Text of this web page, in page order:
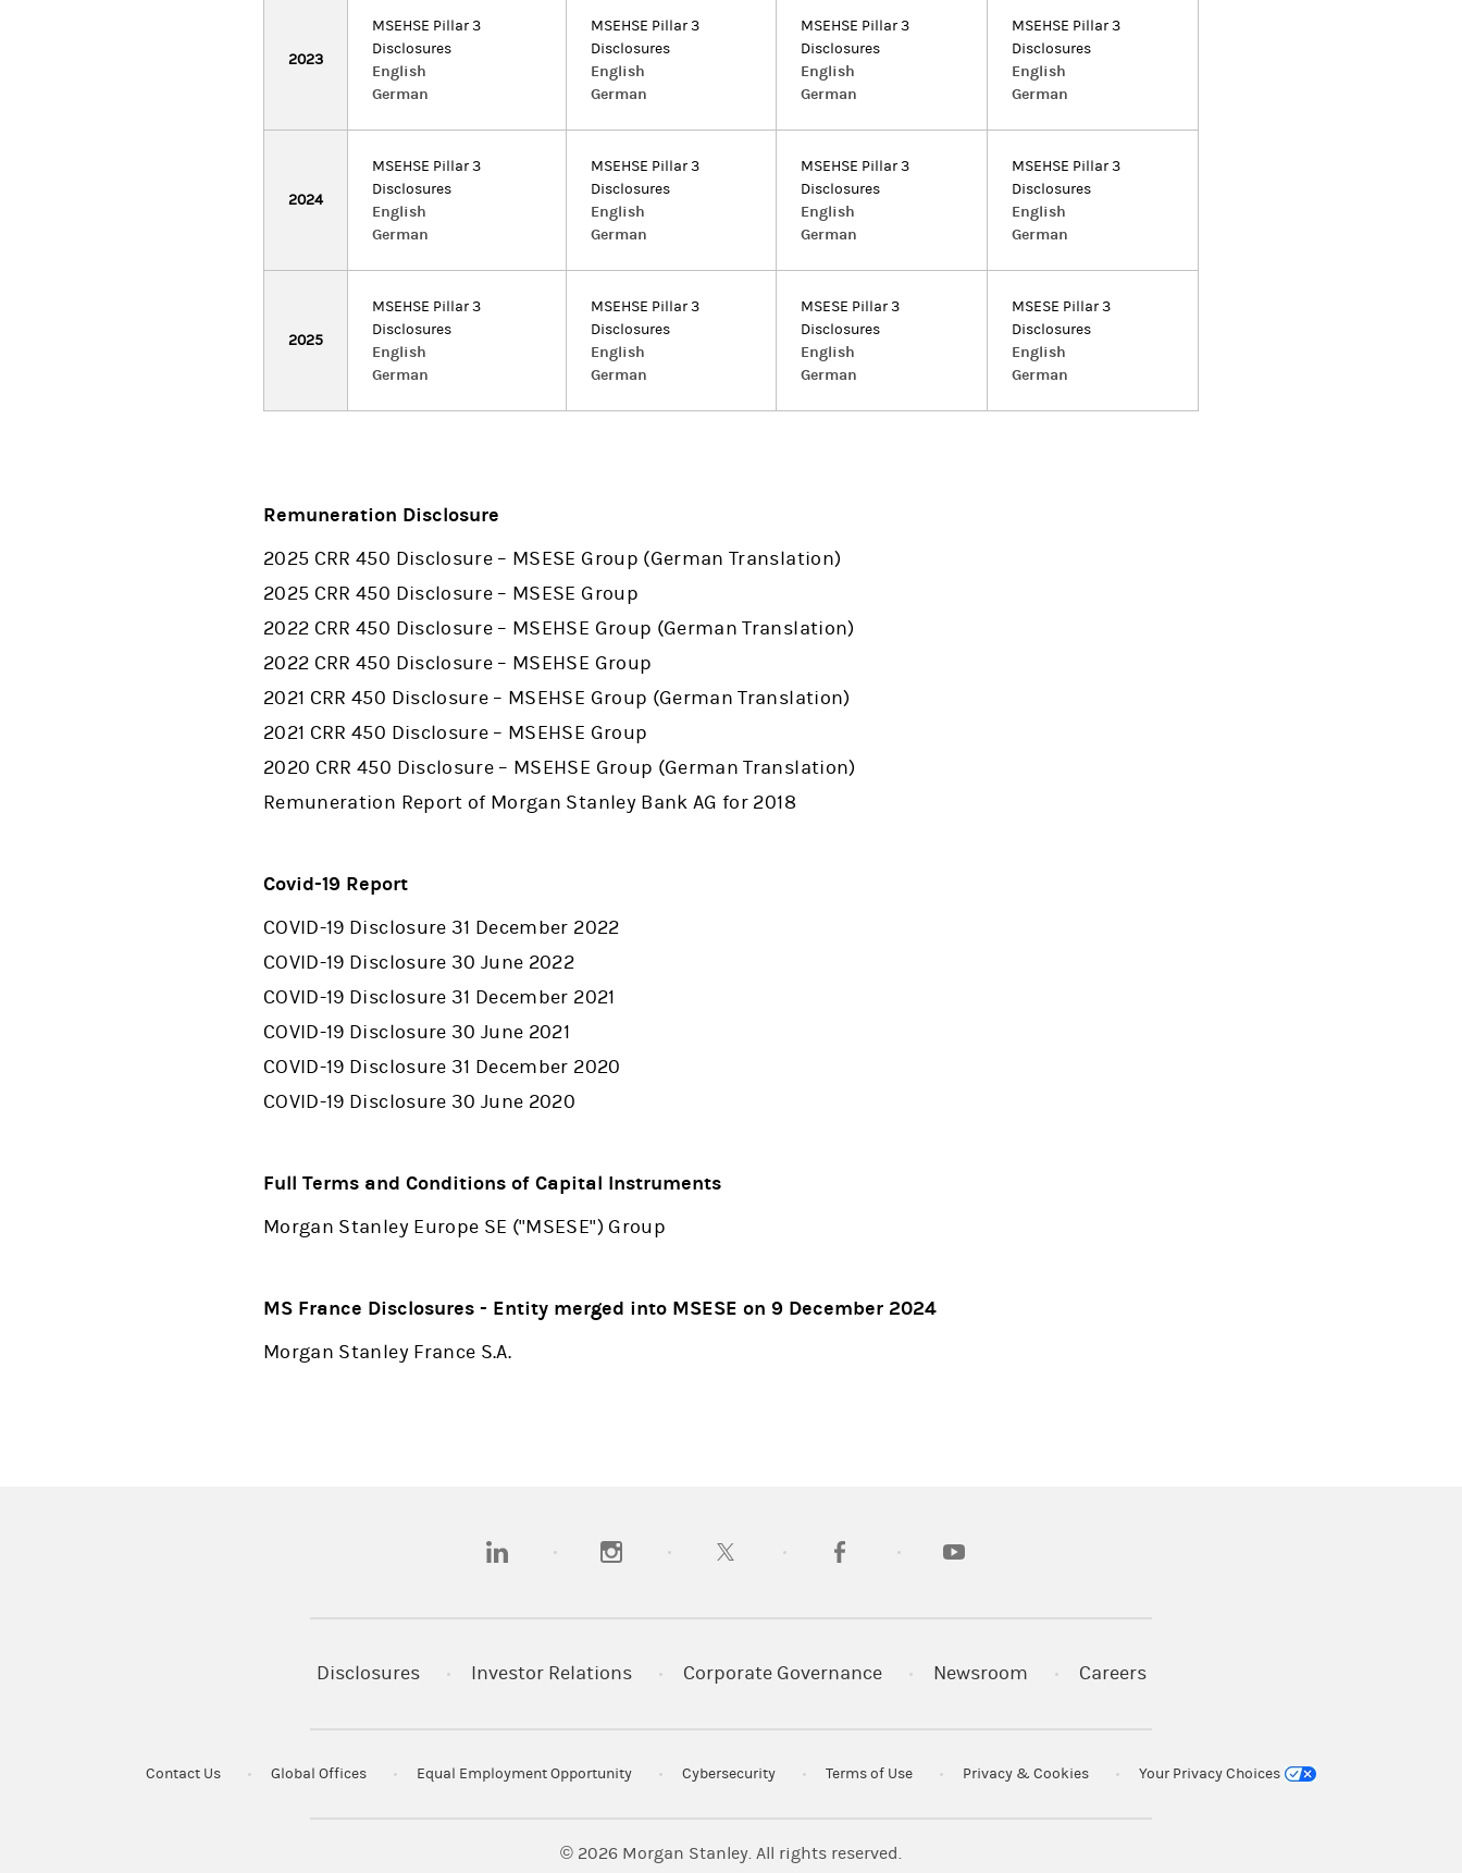
2023
MSEHSE Pillar 3
Disclosures
English
German
MSEHSE Pillar 3
Disclosures
English
German
MSEHSE Pillar 3
Disclosures
English
German
MSEHSE Pillar 3
Disclosures
English
German
2024
MSEHSE Pillar 3
Disclosures
English
German
MSEHSE Pillar 3
Disclosures
English
German
MSEHSE Pillar 3
Disclosures
English
German
MSEHSE Pillar 3
Disclosures
English
German
2025
MSEHSE Pillar 3
Disclosures
English
German
MSEHSE Pillar 3
Disclosures
English
German
MSESE Pillar 3
Disclosures
English
German
MSESE Pillar 3
Disclosures
English
German
Remuneration Disclosure
2025 CRR 450 Disclosure – MSESE Group (German Translation)
2025 CRR 450 Disclosure – MSESE Group
2022 CRR 450 Disclosure – MSEHSE Group (German Translation)
2022 CRR 450 Disclosure – MSEHSE Group
2021 CRR 450 Disclosure – MSEHSE Group (German Translation)
2021 CRR 450 Disclosure – MSEHSE Group
2020 CRR 450 Disclosure – MSEHSE Group (German Translation)
Remuneration Report of Morgan Stanley Bank AG for 2018
Covid-19 Report
COVID-19 Disclosure 31 December 2022
COVID-19 Disclosure 30 June 2022
COVID-19 Disclosure 31 December 2021
COVID-19 Disclosure 30 June 2021
COVID-19 Disclosure 31 December 2020
COVID-19 Disclosure 30 June 2020
Full Terms and Conditions of Capital Instruments
Morgan Stanley Europe SE ("MSESE") Group
MS France Disclosures - Entity merged into MSESE on 9 December 2024
Morgan Stanley France S.A.
(opens in a new tab)(opens in a new tab)(opens in a new tab)(opens in a new tab)
Disclosures Investor Relations Corporate Governance Newsroom Careers
Contact Us Global Offices Equal Employment Opportunity Cybersecurity Terms of Use Privacy & Cookies Your Privacy Choices
© 2026 Morgan Stanley. All rights reserved.